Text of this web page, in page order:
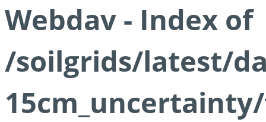
Webdav - Index of
/soilgrids/latest/